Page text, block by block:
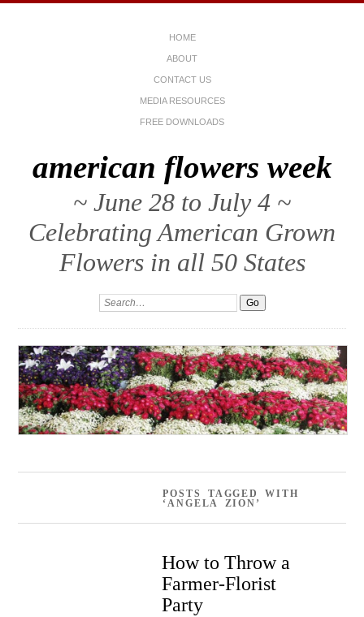
HOME
ABOUT
CONTACT US
MEDIA RESOURCES
FREE DOWNLOADS
american flowers week
~ June 28 to July 4 ~
Celebrating American Grown
Flowers in all 50 States
POSTS TAGGED WITH
‘ANGELA ZION’
How to Throw a
Farmer-Florist
Party